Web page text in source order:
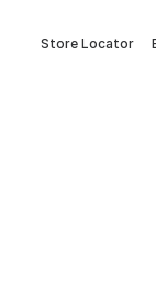
Store Locator